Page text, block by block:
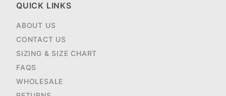
QUICK LINKS
ABOUT US
CONTACT US
SIZING & SIZE CHART
FAQS
WHOLESALE